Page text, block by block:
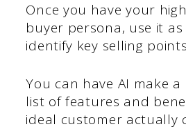
Once you have your
buyer persona, use it
identify key selling
You can have AI make
list of features and
ideal customer actually